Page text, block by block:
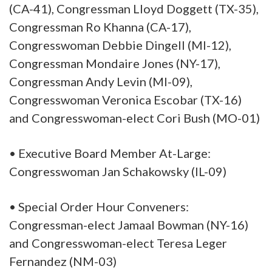
(CA-41), Congressman Lloyd Doggett (TX-35),
Congressman Ro Khanna (CA-17),
Congresswoman Debbie Dingell (MI-12),
Congressman Mondaire Jones (NY-17),
Congressman Andy Levin (MI-09),
Congresswoman Veronica Escobar (TX-16)
and Congresswoman-elect Cori Bush (MO-01)
• Executive Board Member At-Large:
Congresswoman Jan Schakowsky (IL-09)
• Special Order Hour Conveners:
Congressman-elect Jamaal Bowman (NY-16)
and Congresswoman-elect Teresa Leger
Fernandez (NM-03)